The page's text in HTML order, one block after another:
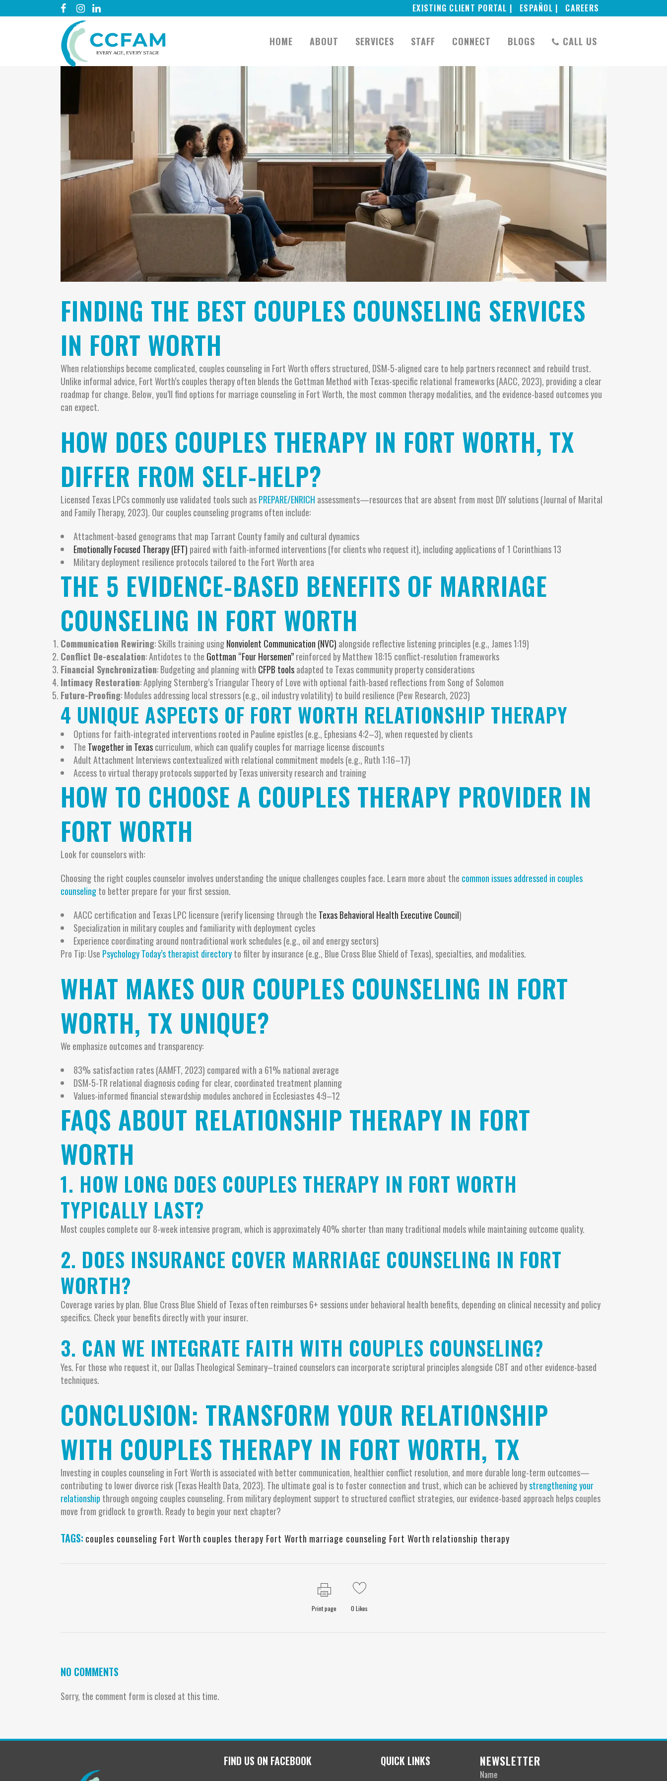
EXISTING CLIENT PORTAL | ESPAÑOL | CAREERS
HOME ABOUT SERVICES STAFF CONNECT BLOGS CALL US
FINDING THE BEST COUPLES COUNSELING SERVICES
IN FORT WORTH
When relationships become complicated, couples counseling in Fort Worth offers structured, DSM-5-aligned care to help partners reconnect and rebuild trust.
Unlike informal advice, Fort Worth’s couples therapy often blends the Gottman Method with Texas-specific relational frameworks (AACC, 2023), providing a clear
roadmap for change. Below, you’ll find options for marriage counseling in Fort Worth, the most common therapy modalities, and the evidence-based outcomes you
can expect.
HOW DOES COUPLES THERAPY IN FORT WORTH, TX
DIFFER FROM SELF-HELP?
Licensed Texas LPCs commonly use validated tools such asPREPARE/ENRICH assessments—resources that are absent from most DIY solutions (Journal of Marital
and Family Therapy, 2023). Our couples counseling programs often include:
Attachment-based genograms that map Tarrant County family and cultural dynamics
Emotionally Focused Therapy (EFT) paired with faith-informed interventions (for clients who request it), including applications of 1 Corinthians 13
Military deployment resilience protocols tailored to the Fort Worth area
THE 5 EVIDENCE-BASED BENEFITS OF MARRIAGE
COUNSELING IN FORT WORTH
Communication Rewiring: Skills training usingNonviolent Communication (NVC) alongside reflective listening principles (e.g., James 1:19)
Conflict De-escalation: Antidotes to the Gottman “Four Horsemen”reinforced by Matthew 18:15 conflict-resolution frameworks
Financial Synchronization: Budgeting and planning with CFPB toolsadapted to Texas community property considerations
Intimacy Restoration: Applying Sternberg’s Triangular Theory of Love with optional faith-based reflections from Song of Solomon
Future-Proofing: Modules addressing local stressors (e.g., oil industry volatility) to build resilience (Pew Research, 2023)
4 UNIQUE ASPECTS OF FORT WORTH RELATIONSHIP THERAPY
Options for faith-integrated interventions rooted in Pauline epistles (e.g., Ephesians 4:2–3), when requested by clients
The Twogether in Texascurriculum, which can qualify couples for marriage license discounts
Adult Attachment Interviews contextualized with relational commitment models (e.g., Ruth 1:16–17)
Access to virtual therapy protocols supported by Texas university research and training
HOW TO CHOOSE A COUPLES THERAPY PROVIDER IN
FORT WORTH
Look for counselors with:
Choosing the right couples counselor involves understanding the unique challenges couples face. Learn more about the common issues addressed in couples
counselingto better prepare for your first session.
AACC certification and Texas LPC licensure (verify licensing through the Texas Behavioral Health Executive Council)
Specialization in military couples and familiarity with deployment cycles
Experience coordinating around nontraditional work schedules (e.g., oil and energy sectors)
Pro Tip: Use Psychology Today’s therapist directoryto filter by insurance (e.g., Blue Cross Blue Shield of Texas), specialties, and modalities.
WHAT MAKES OUR COUPLES COUNSELING IN FORT
WORTH, TX UNIQUE?
We emphasize outcomes and transparency:
83% satisfaction rates (AAMFT, 2023) compared with a 61% national average
DSM-5-TR relational diagnosis coding for clear, coordinated treatment planning
Values-informed financial stewardship modules anchored in Ecclesiastes 4:9–12
FAQS ABOUT RELATIONSHIP THERAPY IN FORT
WORTH
1. HOW LONG DOES COUPLES THERAPY IN FORT WORTH
TYPICALLY LAST?
Most couples complete our 8-week intensive program, which is approximately 40% shorter than many traditional models while maintaining outcome quality.
2. DOES INSURANCE COVER MARRIAGE COUNSELING IN FORT
WORTH?
Coverage varies by plan. Blue Cross Blue Shield of Texas often reimburses 6+ sessions under behavioral health benefits, depending on clinical necessity and policy
specifics. Check your benefits directly with your insurer.
3. CAN WE INTEGRATE FAITH WITH COUPLES COUNSELING?
Yes. For those who request it, our Dallas Theological Seminary–trained counselors can incorporate scriptural principles alongside CBT and other evidence-based
techniques.
CONCLUSION: TRANSFORM YOUR RELATIONSHIP
WITH COUPLES THERAPY IN FORT WORTH, TX
Investing in couples counseling in Fort Worth is associated with better communication, healthier conflict resolution, and more durable long-term outcomes—
contributing to lower divorce risk (Texas Health Data, 2023). The ultimate goal is to foster connection and trust, which can be achieved bystrengthening your
relationship through ongoing couples counseling. From military deployment support to structured conflict strategies, our evidence-based approach helps couples
move from gridlock to growth. Ready to begin your next chapter?
TAGS: couples counseling Fort Worth couples therapy Fort Worth marriage counseling Fort Worth relationship therapy
Print page 0 Likes
NO COMMENTS
Sorry, the comment form is closed at this time.
FIND US ON FACEBOOK QUICK LINKS NEWSLETTER
Name